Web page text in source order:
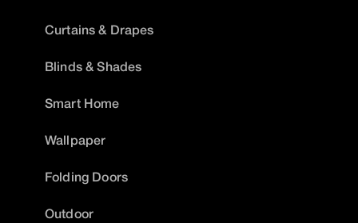
Curtains & Drapes
Blinds & Shades
Smart Home
Wallpaper
Folding Doors
Outdoor